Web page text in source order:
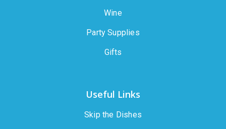
Wine
Party Supplies
Gifts
Useful Links
Skip the Dishes